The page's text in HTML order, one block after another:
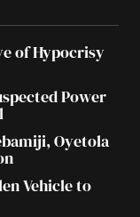
of Hypocrisy
Power
Oyetola
Vehicle to